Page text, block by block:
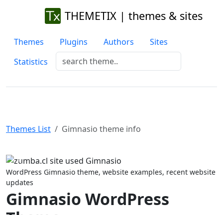
THEMETIX | themes & sites
Themes Plugins Authors
Sites
Statistics
Themes List Gimnasio theme info
Previous
WordPress Gimnasio theme, website examples, recent website
updates
Gimnasio WordPress